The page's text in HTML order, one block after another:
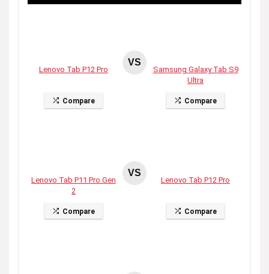
Lenovo Tab P12 Pro
Compare
VS
Samsung Galaxy Tab S9
Ultra
Compare
Lenovo Tab P11 Pro Gen
2
Compare
VS
Lenovo Tab P12 Pro
Compare